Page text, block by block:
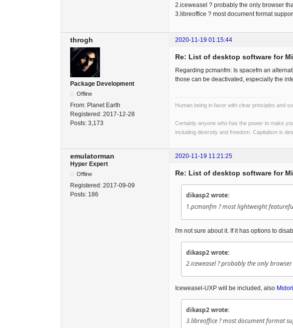
2.iceweasel ? probably the only browser
3.libreoffice ? most document format
throgh 2020-11-19 01:15:44
Package Development
Offline
From: Planet Earth
Registered: 2017-12-28
Posts: 3,173
Re: List of desktop software for
Regarding pcmanfm: Is spacefm an
those can be deactivated, especially the
Human being in favor with clear principles and
Certainly anyone who has the power to make
including diversity and freedom. Capitalism is
emulatorman
2020-11-19 11:21:25
Hyper Expert
Offline
Registered: 2017-09-09
Posts: 186
Re: List of desktop software for
dikasp2 wrote:
1.pcmanfm ? most lightweight
I'm not sure about it. If it has options to
dikasp2 wrote:
2.iceweasel ? probably the only
Iceweasel-UXP will be included, also Midori
dikasp2 wrote:
3.libreoffice ? most document format